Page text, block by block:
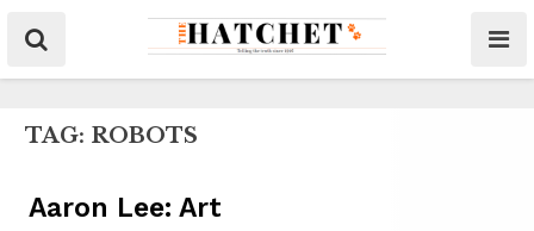
TAG: ROBOTS
Aaron Lee: Art